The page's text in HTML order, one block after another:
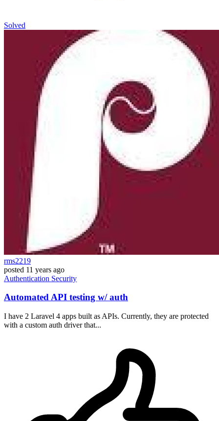
Solved
rms2219
posted 11 years ago
Authentication Security
Automated API testing w/ auth
I have 2 Laravel 4 apps built as APIs. Currently, they are protected
with a custom auth driver that...